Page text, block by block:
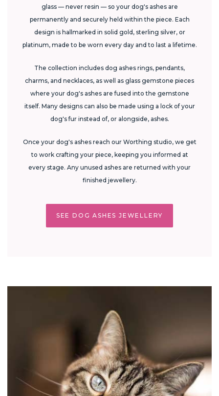
glass — never resin — so your dog's ashes are
permanently and securely held within the piece. Each
design is hallmarked in solid gold, sterling silver, or
platinum, made to be worn every day and to last a lifetime.
The collection includes dog ashes rings, pendants,
charms, and necklaces, as well as glass gemstone pieces
where your dog's ashes are fused into the gemstone
itself. Many designs can also be made using a lock of your
dog's fur instead of, or alongside, ashes.
Once your dog's ashes reach our Worthing studio, we get
to work crafting your piece, keeping you informed at
every stage. Any unused ashes are returned with your
finished jewellery.
SEE DOG ASHES JEWELLERY